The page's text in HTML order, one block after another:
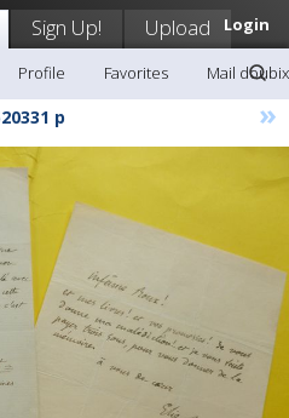
Login
Sign Up! Upload
Profile Favorites Mail doubix
p »